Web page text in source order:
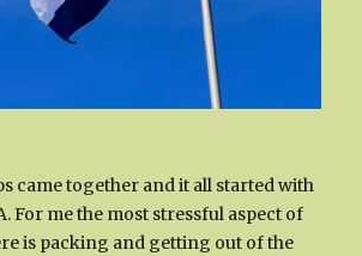
came together and it all started with
For me the most stressful aspect of
is packing and getting out of the